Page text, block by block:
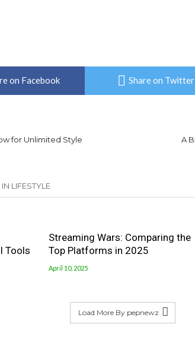
on Facebook Share on Twitter
for Unlimited Style
A
LIFESTYLE
Tools
Streaming Wars: Comparing the
Top Platforms in 2025
April 10, 2025
Load More By pepnewz